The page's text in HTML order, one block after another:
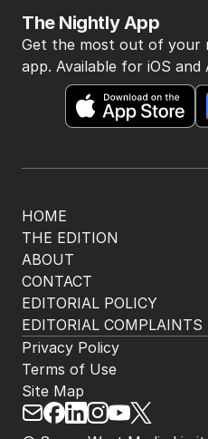
HOME
THE EDITION
ABOUT
CONTACT
EDITORIAL POLICY
EDITORIAL COMPLAINTS
The Nightly App
Get the most out of your
app. Available for iOS and
Privacy Policy
Terms of Use
Site Map